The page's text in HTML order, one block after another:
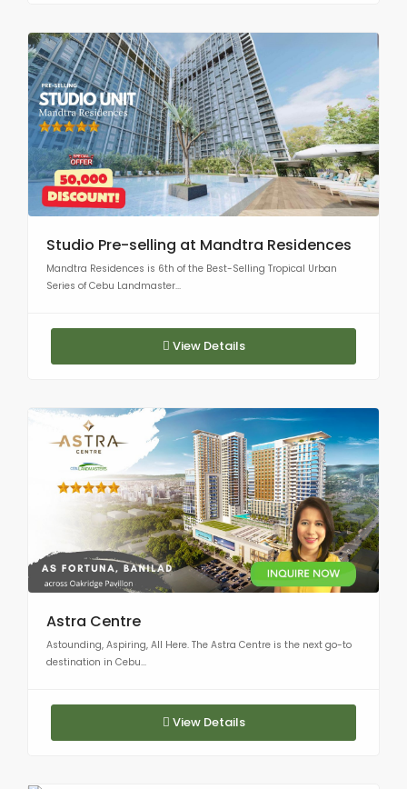
Studio Pre-selling at Mandtra Residences
Mandtra Residences is 6th of the Best-Selling Tropical Urban
Series of Cebu Landmaster...
View Details
Astra Centre
Astounding, Aspiring, All Here. The Astra Centre is the next go-to
destination in Cebu...
View Details